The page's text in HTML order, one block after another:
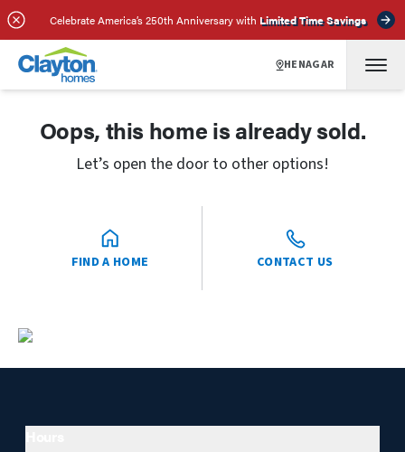
Celebrate America’s 250th Anniversary with Limited Time Savings
HENAGAR
Oops, this home is already sold.
Let’s open the door to other options!
FIND A HOME CONTACT US